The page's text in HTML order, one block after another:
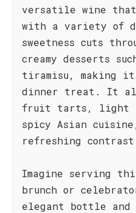
versatile wine
with a variety of
sweetness cuts
creamy desserts
tiramisu, making
dinner treat. It
fruit tarts, light
spicy Asian
refreshing
Imagine serving
brunch or
elegant bottle